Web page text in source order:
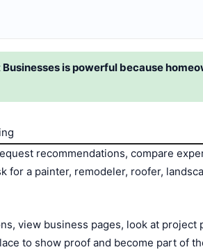
is powerful because
recommendations, compare
for a painter, remodeler, roofer,
view business pages, look at project
to show proof and become part of